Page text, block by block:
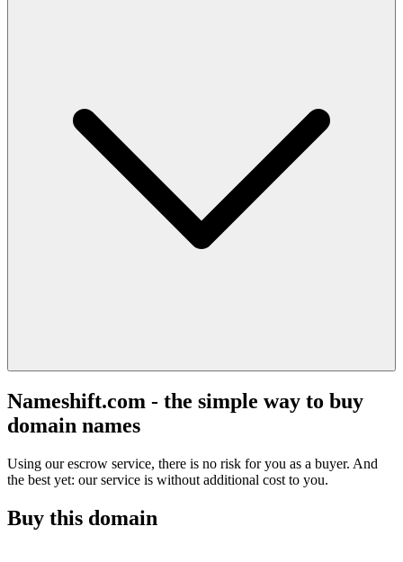
Nameshift.com - the simple way to buy
domain names
Using our escrow service, there is no risk for you as a buyer. And
the best yet: our service is without additional cost to you.
Buy this domain